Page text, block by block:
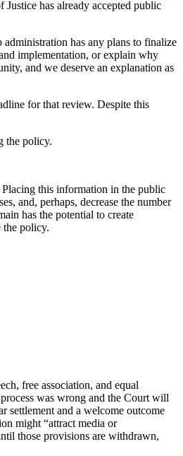
has already accepted public
administration has any plans to finalize
implementation, or explain why
and we deserve an explanation as
for that review. Despite this
the policy.
this information in the public
and, perhaps, decrease the number
has the potential to create
the policy.
free association, and equal
was wrong and the Court will
settlement and a welcome outcome
might “attract media or
those provisions are withdrawn,